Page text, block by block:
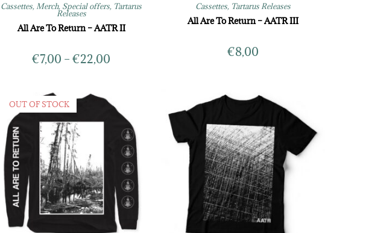
Cassettes, Merch, Special offers, Tartarus
Releases
All Are To Return – AATR II
€7,00 – €22,00
Cassettes, Tartarus Releases
All Are To Return – AATR III
€8,00
OUT OF STOCK